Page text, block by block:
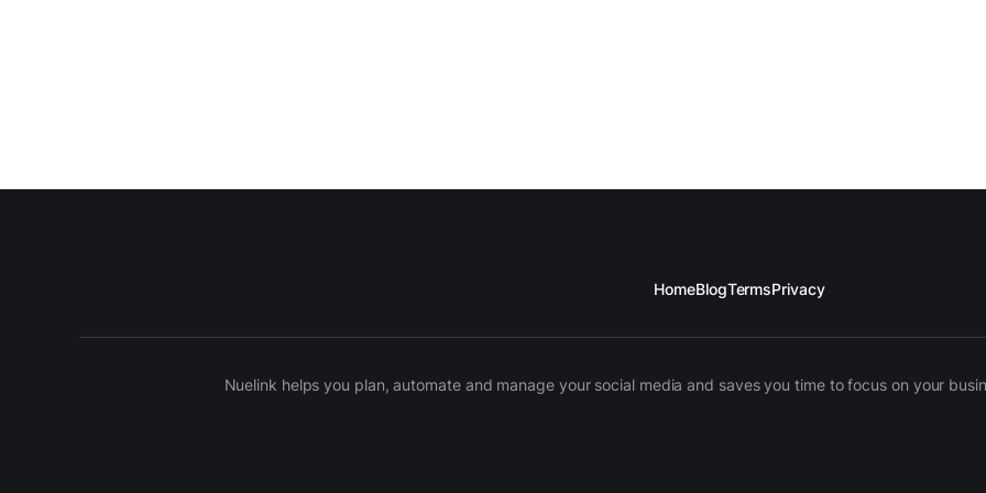
HomeBlogTermsPrivacy
Nuelink helps you plan, automate and manage your social media and saves you time to focus on your